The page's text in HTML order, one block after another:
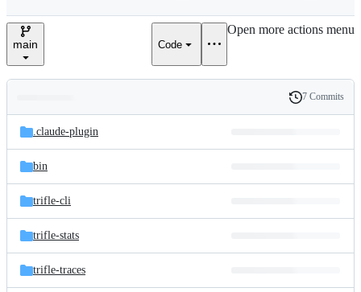
e
main Code
Open more actions menu
and
files
Latest
commit
History
7 Commits
.claude-plugin
bin
trifle-cli
trifle-stats
trifle-traces